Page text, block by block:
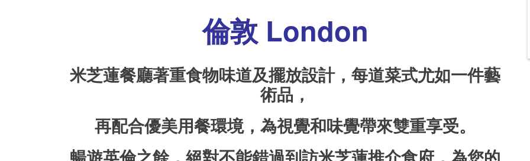
倫敦 London
米芝蓮餐廳著重食物味道及擺放設計，每道菜式尤如一件藝
術品，
再配合優美用餐環境，為視覺和味覺帶來雙重享受。